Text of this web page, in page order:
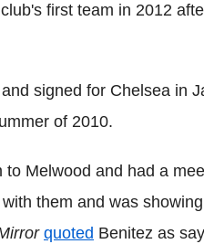
first team in 2012
signed for Chelsea in
of 2010.
to Melwood and had a
them and was
quoted Benitez as